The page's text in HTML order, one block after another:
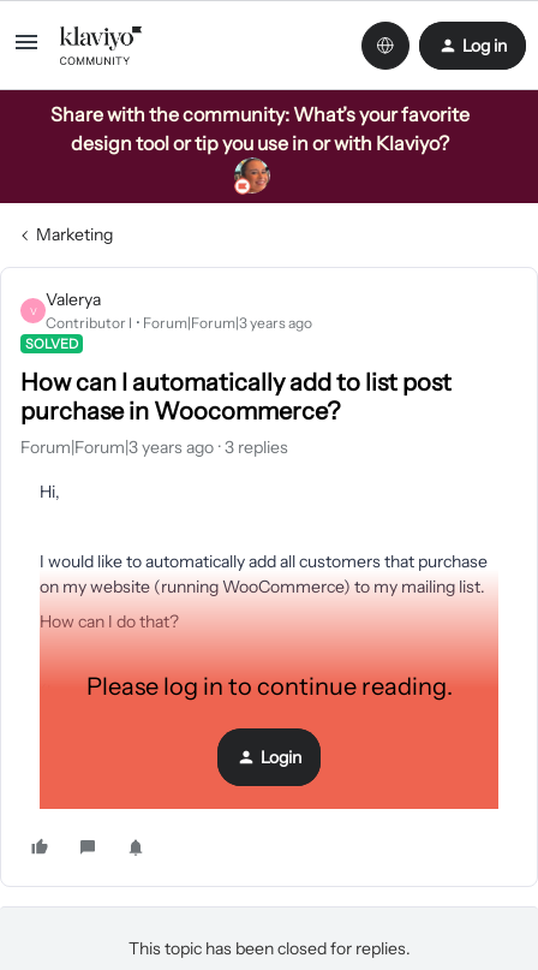
Log in
Share with the community: What’s your favorite
design tool or tip you use in or with Klaviyo?
Marketing
V
Valerya
Contributor I Forum|Forum|3 years ago
SOLVED
How can I automatically add to list post
purchase in Woocommerce?
Forum|Forum|3 years ago 3 replies
Hi,
I would like to automatically add all customers that purchase
on my website (running WooCommerce) to my mailing list.
How can I do that?
(I saw a similar post but the answer there was only for
Please log in to continue reading.
Login
This topic has been closed for replies.